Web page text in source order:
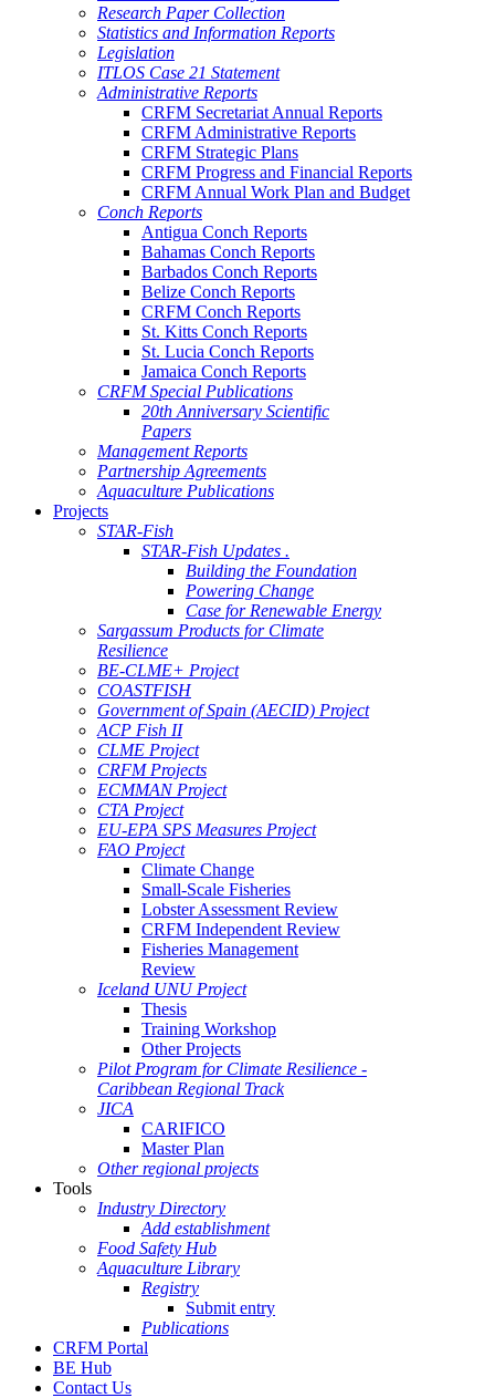
Research Paper Collection
Statistics and Information Reports
Legislation
ITLOS Case 21 Statement
Administrative Reports
CRFM Secretariat Annual Reports
CRFM Administrative Reports
CRFM Strategic Plans
CRFM Progress and Financial Reports
CRFM Annual Work Plan and Budget
Conch Reports
Antigua Conch Reports
Bahamas Conch Reports
Barbados Conch Reports
Belize Conch Reports
CRFM Conch Reports
St. Kitts Conch Reports
St. Lucia Conch Reports
Jamaica Conch Reports
CRFM Special Publications
20th Anniversary Scientific
Papers
Management Reports
Partnership Agreements
Aquaculture Publications
Projects
STAR-Fish
STAR-Fish Updates .
Building the Foundation
Powering Change
Case for Renewable Energy
Sargassum Products for Climate
Resilience
BE-CLME+ Project
COASTFISH
Government of Spain (AECID) Project
ACP Fish II
CLME Project
CRFM Projects
ECMMAN Project
CTA Project
EU-EPA SPS Measures Project
FAO Project
Climate Change
Small-Scale Fisheries
Lobster Assessment Review
CRFM Independent Review
Fisheries Management
Review
Iceland UNU Project
Thesis
Training Workshop
Other Projects
Pilot Program for Climate Resilience -
Caribbean Regional Track
JICA
CARIFICO
Master Plan
Other regional projects
Tools
Industry Directory
Add establishment
Food Safety Hub
Aquaculture Library
Registry
Submit entry
Publications
CRFM Portal
BE Hub
Contact Us